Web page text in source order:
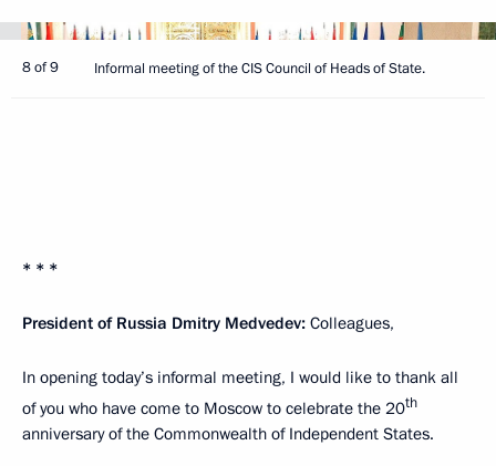
8 of 9 Informal meeting of the CIS Council of Heads of State.
* * *
President of Russia Dmitry Medvedev: Colleagues,
In opening today’s informal meeting, I would like to thank all
of you who have come to Moscow to celebrate the 20th
anniversary of the Commonwealth of Independent States.